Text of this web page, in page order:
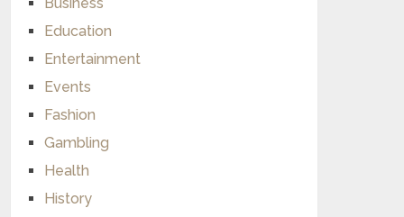
Education
Entertainment
Events
Fashion
Gambling
Health
History